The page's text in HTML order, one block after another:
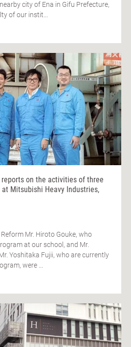
city of Ena in Gifu Prefecture,
of our instit...
reports on the activities of three
Mitsubishi Heavy Industries,
Mr. Hiroto Gouke, who
at our school, and Mr.
Yoshitaka Fujii, who are currently
were ...